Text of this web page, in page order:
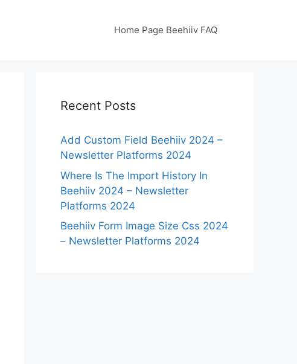
Home Page Beehiiv FAQ
Recent Posts
Add Custom Field Beehiiv 2024 –
Newsletter Platforms 2024
Where Is The Import History In
Beehiiv 2024 – Newsletter
Platforms 2024
Beehiiv Form Image Size Css 2024
– Newsletter Platforms 2024